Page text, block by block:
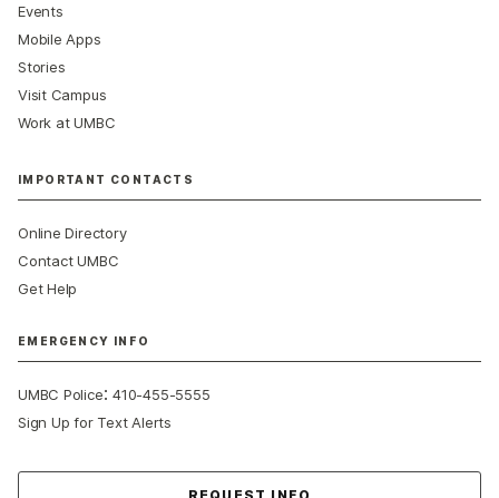
Events
Mobile Apps
Stories
Visit Campus
Work at UMBC
IMPORTANT CONTACTS
Online Directory
Contact UMBC
Get Help
EMERGENCY INFO
UMBC Police:410-455-5555
Sign Up for Text Alerts